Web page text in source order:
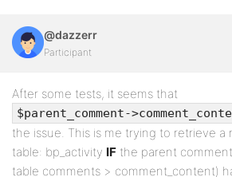
@dazzerr
Participant
After some tests, it seems that
$parent_comment-
the issue. This is me trying to retrieve
table: bp_activity IF the parent
table comments > comment_content)